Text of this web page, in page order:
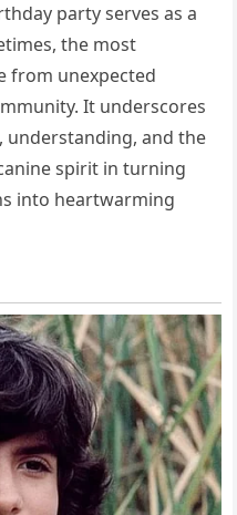
party serves as a
the most
from unexpected
It underscores
and the
spirit in turning
into heartwarming